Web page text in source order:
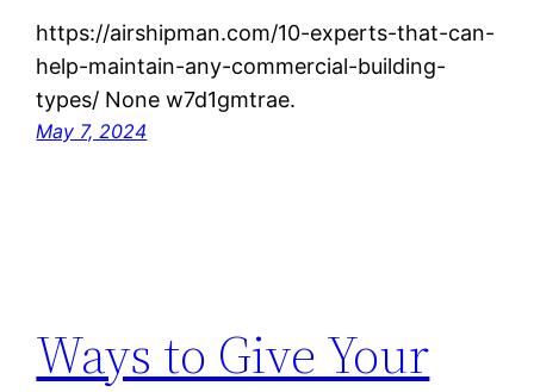
https://airshipman.com/10-experts-that-can-
help-maintain-any-commercial-building-
types/ None w7d1gmtrae.
May 7, 2024
Ways to Give Your